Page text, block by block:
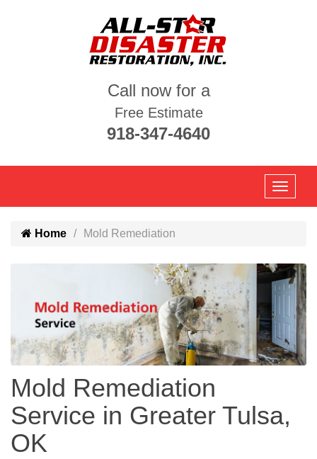
Call now for a
Free Estimate
918-347-4640
Home Mold Remediation
Mold Remediation
Service in Greater Tulsa,
OK